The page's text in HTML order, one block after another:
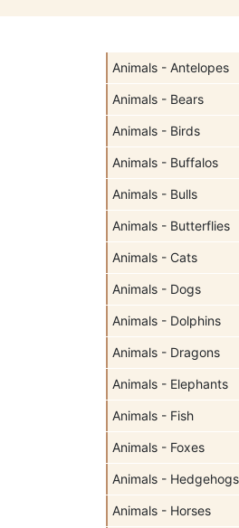
Animals - Antelopes
Animals - Bears
Animals - Birds
Animals - Buffalos
Animals - Bulls
Animals - Butterflies
Animals - Cats
Animals - Dogs
Animals - Dolphins
Animals - Dragons
Animals - Elephants
Animals - Fish
Animals - Foxes
Animals - Hedgehogs
Animals - Horses